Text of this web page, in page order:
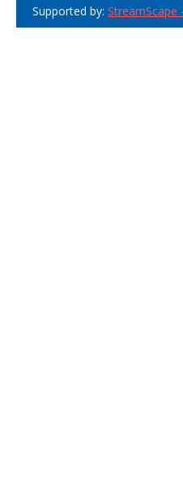
Supported by: